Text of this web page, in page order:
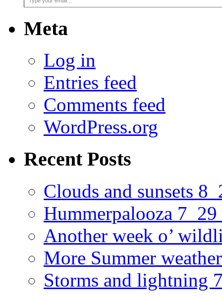
Meta
Log in
Entries feed
Comments feed
WordPress.org
Recent Posts
Clouds and sunsets
Hummerpalooza
Another week o’
More Summer
Storms and lightning